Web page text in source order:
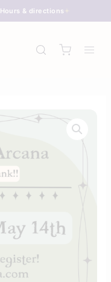
Hours & directions